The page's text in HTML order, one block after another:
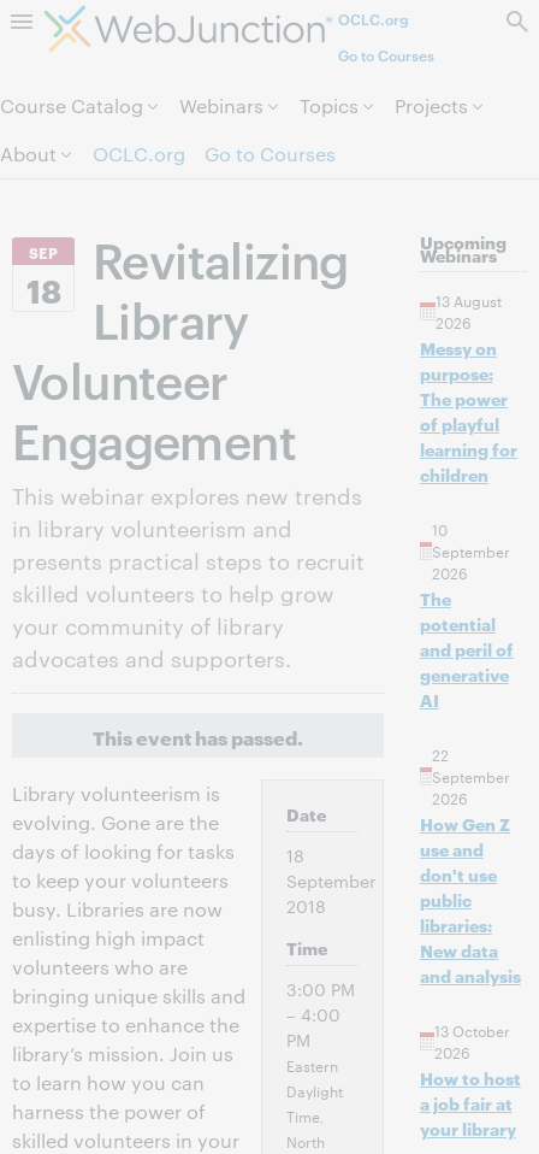
Skip to page content.OCLC.org
Go to Courses
Course Catalog Webinars Topics
Projects
About
OCLC.org Go to Courses
SEP
18
Revitalizing
Library
Volunteer
Engagement
This webinar explores new trends
in library volunteerism and
presents practical steps to recruit
skilled volunteers to help grow
your community of library
advocates and supporters.
This event has passed.
Library volunteerism is
evolving. Gone are the
days of looking for tasks
to keep your volunteers
busy. Libraries are now
enlisting high impact
volunteers who are
bringing unique skills and
expertise to enhance the
library’s mission. Join us
to learn how you can
harness the power of
skilled volunteers in your
Date
18
September
2018
Time
3:00 PM
– 4:00
PM
Eastern
Daylight
Time,
North
Upcoming
Webinars
13 August
2026
Messy on
purpose:
The power
of playful
learning for
children
10
September
2026
The
potential
and peril of
generative
AI
22
September
2026
How Gen Z
use and
don't use
public
libraries:
New data
and analysis
13 October
2026
How to host
a job fair at
your library